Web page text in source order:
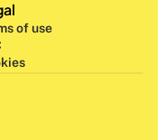
of use